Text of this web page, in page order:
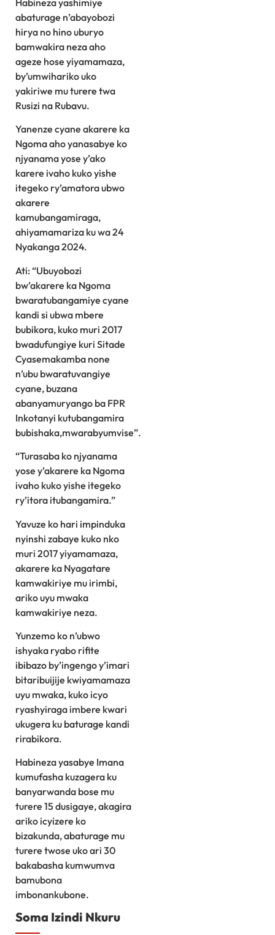
abaturage n’abayobozi
hirya no hino uburyo
bamwakira neza aho
ageze hose yiyamamaza,
by’umwihariko uko
yakiriwe mu turere twa
Rusizi na Rubavu.
Yanenze cyane akarere ka
Ngoma aho yanasabye ko
njyanama yose y’ako
karere ivaho kuko yishe
itegeko ry’amatora ubwo
akarere
kamubangamiraga,
ahiyamamariza ku wa 24
Nyakanga 2024.
Ati: “Ubuyobozi
bw’akarere ka Ngoma
bwaratubangamiye cyane
kandi si ubwa mbere
bubikora, kuko muri 2017
bwadufungiye kuri Sitade
Cyasemakamba none
n’ubu bwaratuvangiye
cyane, buzana
abanyamuryango ba FPR
Inkotanyi kutubangamira
bubishaka,mwarabyumvise”.
“Turasaba ko njyanama
yose y’akarere ka Ngoma
ivaho kuko yishe itegeko
ry’itora itubangamira.”
Yavuze ko hari impinduka
nyinshi zabaye kuko nko
muri 2017 yiyamamaza,
akarere ka Nyagatare
kamwakiriye mu irimbi,
ariko uyu mwaka
kamwakiriye neza.
Yunzemo ko n’ubwo
ishyaka ryabo rifite
ibibazo by’ingengo y’imari
bitaribuijije kwiyamamaza
uyu mwaka, kuko icyo
ryashyiraga imbere kwari
ukugera ku baturage kandi
rirabikora.
Habineza yasabye Imana
kumufasha kuzagera ku
banyarwanda bose mu
turere 15 dusigaye, akagira
ariko icyizere ko
bizakunda, abaturage mu
turere twose uko ari 30
bakabasha kumwumva
bamubona
imbonankubone.
Soma Izindi Nkuru